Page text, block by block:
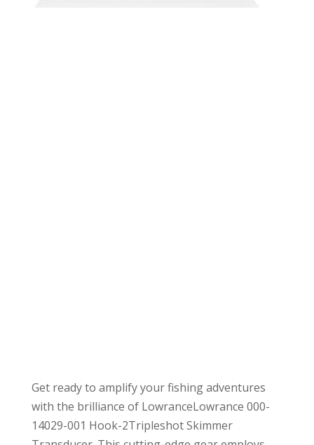
Get ready to amplify your fishing adventures
with the brilliance of LowranceLowrance 000-
14029-001 Hook-2Tripleshot Skimmer